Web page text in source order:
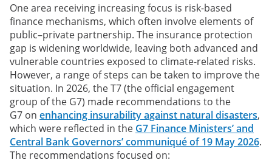
One area receiving increasing focus is risk-based
finance mechanisms, which often involve elements of
public–private partnership. The insurance protection
gap is widening worldwide, leaving both advanced and
vulnerable countries exposed to climate-related risks.
However, a range of steps can be taken to improve the
situation. In 2026, the T7 (the official engagement
group of the G7) made recommendations to the
G7 on enhancing insurability against natural disasters,
which were reflected in the G7 Finance Ministers’ and
Central Bank Governors’ communiqué of 19 May 2026.
The recommendations focused on: